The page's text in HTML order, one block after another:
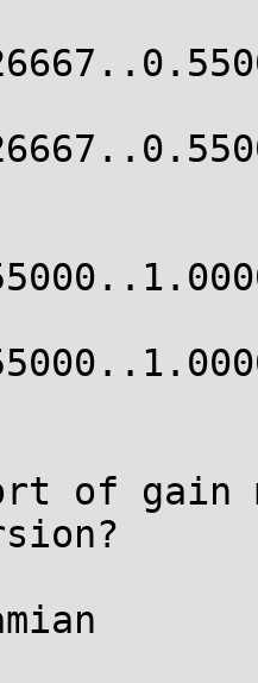
of gain